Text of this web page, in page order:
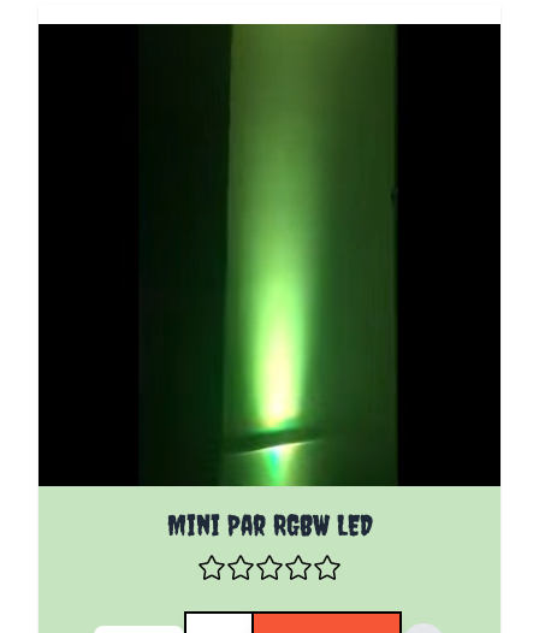
Mini Par RGBW LED
Quantity